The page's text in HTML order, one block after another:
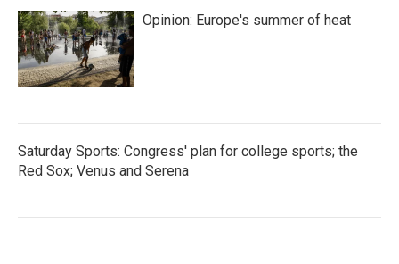
Opinion: Europe's summer of heat
Saturday Sports: Congress' plan for college sports; the
Red Sox; Venus and Serena